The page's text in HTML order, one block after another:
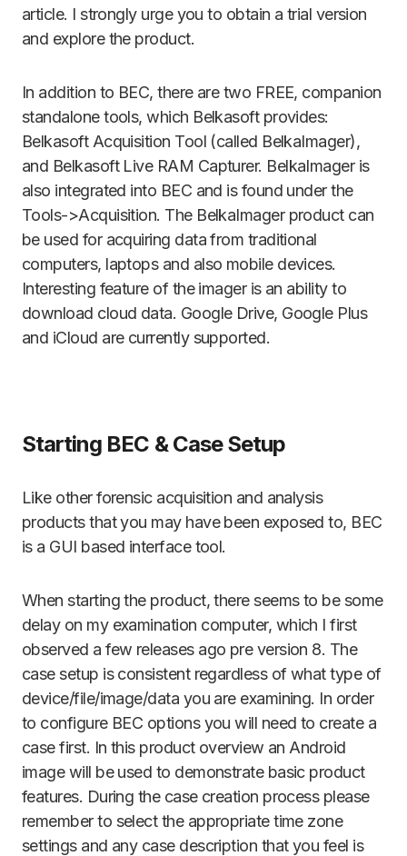
article. I strongly urge you to obtain a trial version
and explore the product.
In addition to BEC, there are two FREE, companion
standalone tools, which Belkasoft provides:
Belkasoft Acquisition Tool (called BelkaImager),
and Belkasoft Live RAM Capturer. BelkaImager is
also integrated into BEC and is found under the
Tools->Acquisition. The BelkaImager product can
be used for acquiring data from traditional
computers, laptops and also mobile devices.
Interesting feature of the imager is an ability to
download cloud data. Google Drive, Google Plus
and iCloud are currently supported.
Starting BEC & Case Setup
Like other forensic acquisition and analysis
products that you may have been exposed to, BEC
is a GUI based interface tool.
When starting the product, there seems to be some
delay on my examination computer, which I first
observed a few releases ago pre version 8. The
case setup is consistent regardless of what type of
device/file/image/data you are examining. In order
to configure BEC options you will need to create a
case first. In this product overview an Android
image will be used to demonstrate basic product
features. During the case creation process please
remember to select the appropriate time zone
settings and any case description that you feel is